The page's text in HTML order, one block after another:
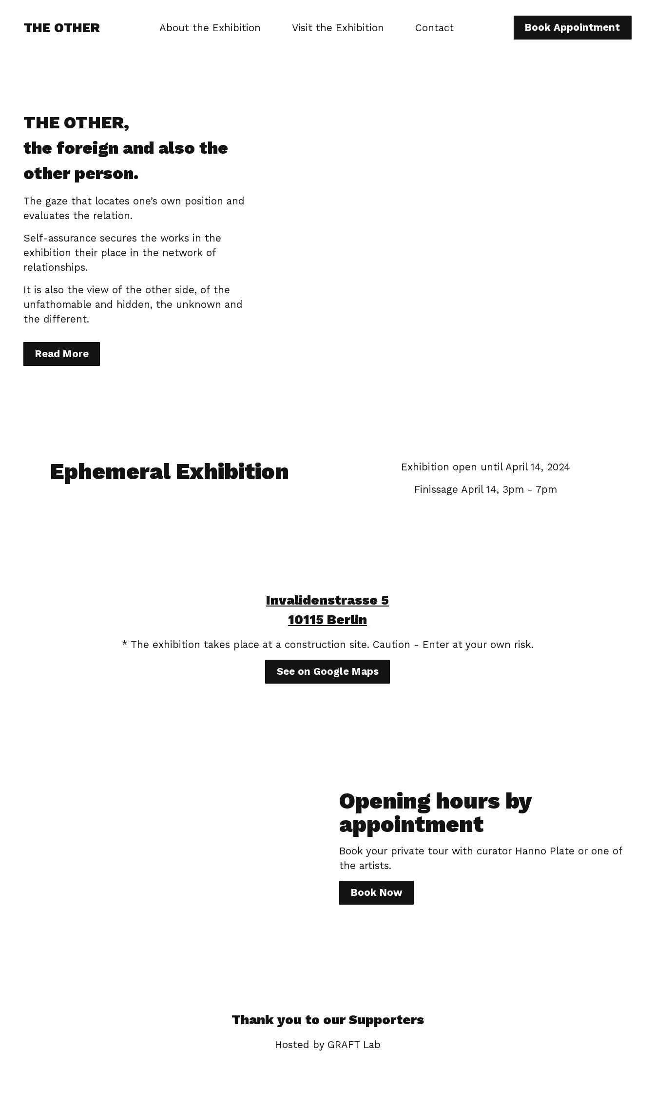
THE OTHER About the Exhibition Visit the Exhibition Contact Book Appointment
THE OTHER,
the foreign and also the
other person.
The gaze that locates one’s own position and
evaluates the relation.
Self-assurance secures the works in the
exhibition their place in the network of
relationships.
It is also the view of the other side, of the
unfathomable and hidden, the unknown and
the different.
Read More
Ephemeral Exhibition
Exhibition open until April 14, 2024
Finissage April 14, 3pm - 7pm
Invalidenstrasse 5
10115 Berlin
* The exhibition takes place at a construction site. Caution - Enter at your own risk.
See on Google Maps
Opening hours by
appointment
Book your private tour with curator Hanno Plate or one of
the artists.
Book Now
Thank you to our Supporters
Hosted by GRAFT Lab